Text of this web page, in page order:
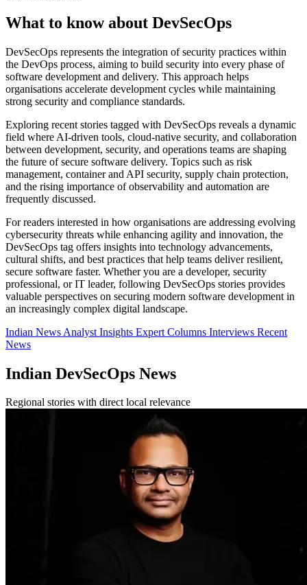
What to know about DevSecOps
DevSecOps represents the integration of security practices within
the DevOps process, aiming to build security into every phase of
software development and delivery. This approach helps
organisations accelerate development cycles while maintaining
strong security and compliance standards.
Exploring recent stories tagged with DevSecOps reveals a dynamic
field where AI-driven tools, cloud-native security, and collaboration
between development, security, and operations teams are shaping
the future of secure software delivery. Topics such as risk
management, container and API security, supply chain protection,
and the rising importance of observability and automation are
frequently discussed.
For readers interested in how organisations are addressing evolving
cybersecurity threats while enhancing agility and innovation, the
DevSecOps tag offers insights into technology advancements,
cultural shifts, and best practices that help teams deliver resilient,
secure software faster. Whether you are a developer, security
professional, or IT leader, following DevSecOps stories provides
valuable perspectives on securing modern software development in
an increasingly complex digital landscape.
Indian News Analyst Insights Expert Columns Interviews Recent
News
Indian DevSecOps News
Regional stories with direct local relevance